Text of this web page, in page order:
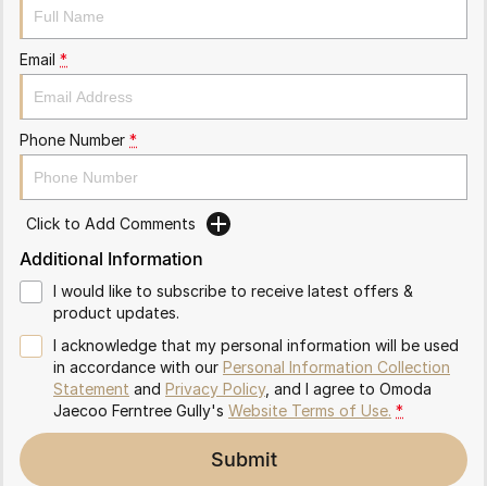
Omoda 9 SHS
Crossover Hybrid SUV
Partnerships
Email *
Phone Number *
Click to Add Comments
Additional Information
I would like to subscribe to receive latest offers &
product updates.
I acknowledge that my personal information will be used
in accordance with our Personal Information Collection
Statement and Privacy Policy, and I agree to Omoda
Jaecoo Ferntree Gully's Website Terms of Use. *
Submit